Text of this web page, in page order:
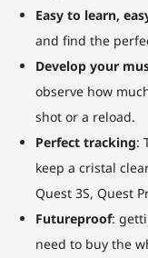
Easy to learn,
and find the
Develop your
observe how
shot or a reload.
Perfect tracking:
keep a cristal
Quest 3S, Quest
Futureproof:
need to buy the